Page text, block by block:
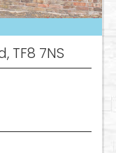
TF8 7NS